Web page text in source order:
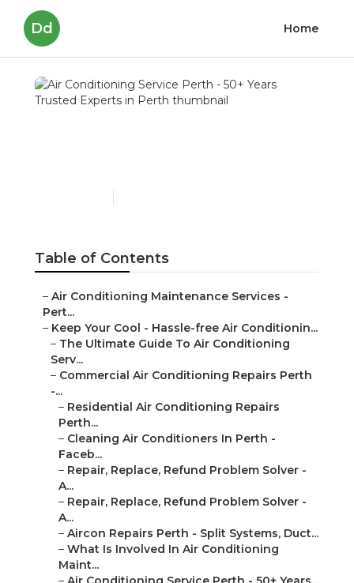
Dd Home
Air Conditioning Service
Table of Contents
– Air Conditioning Maintenance Services -
Pert...
– Keep Your Cool - Hassle-free Air Conditionin...
– The Ultimate Guide To Air Conditioning
Serv...
– Commercial Air Conditioning Repairs Perth
-...
– Residential Air Conditioning Repairs
Perth...
– Cleaning Air Conditioners In Perth -
Faceb...
– Repair, Replace, Refund Problem Solver -
A...
– Repair, Replace, Refund Problem Solver -
A...
– Aircon Repairs Perth - Split Systems, Duct...
– What Is Involved In Air Conditioning
Maint...